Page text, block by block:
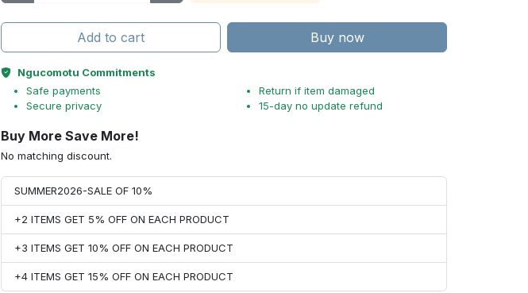
Add to cart Buy now
Ngucomotu Commitments
Safe payments
Secure privacy
Return if item damaged
15-day no update refund
Buy More Save More!
No matching discount.
SUMMER2026-SALE OF 10%
+2 ITEMS GET 5% OFF ON EACH PRODUCT
+3 ITEMS GET 10% OFF ON EACH PRODUCT
+4 ITEMS GET 15% OFF ON EACH PRODUCT